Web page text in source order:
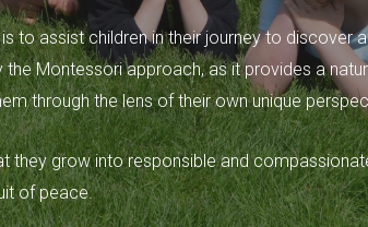
to assist children in their journey to discover
Montessori approach, as it provides a
through the lens of their own unique
they grow into responsible and
of peace.